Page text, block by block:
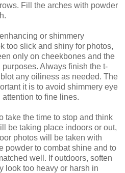
Fill the arches with powder
or shimmery
too slick and shiny for photos,
only on cheekbones and the
Always finish the t-
any oiliness as needed. The
it is to avoid shimmery eye
to fine lines.
take the time to stop and think
be taking place indoors or out,
photos will be taken with
powder to combat shine and to
well. If outdoors, soften
look too heavy or harsh in